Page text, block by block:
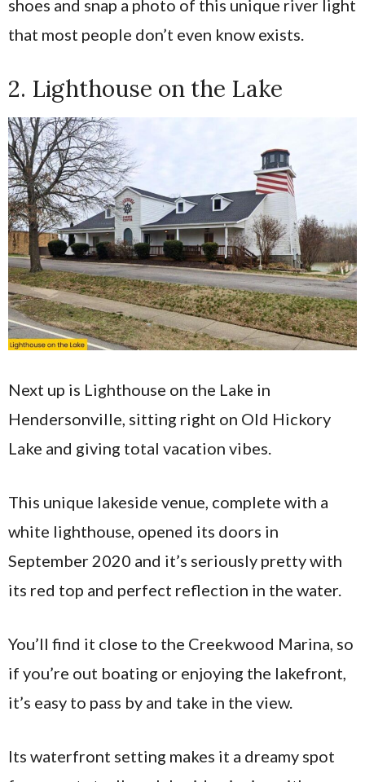
shoes and snap a photo of this unique river light
that most people don’t even know exists.
2. Lighthouse on the Lake
Next up is Lighthouse on the Lake in
Hendersonville, sitting right on Old Hickory
Lake and giving total vacation vibes.
This unique lakeside venue, complete with a
white lighthouse, opened its doors in
September 2020 and it’s seriously pretty with
its red top and perfect reflection in the water.
You’ll find it close to the Creekwood Marina, so
if you’re out boating or enjoying the lakefront,
it’s easy to pass by and take in the view.
Its waterfront setting makes it a dreamy spot